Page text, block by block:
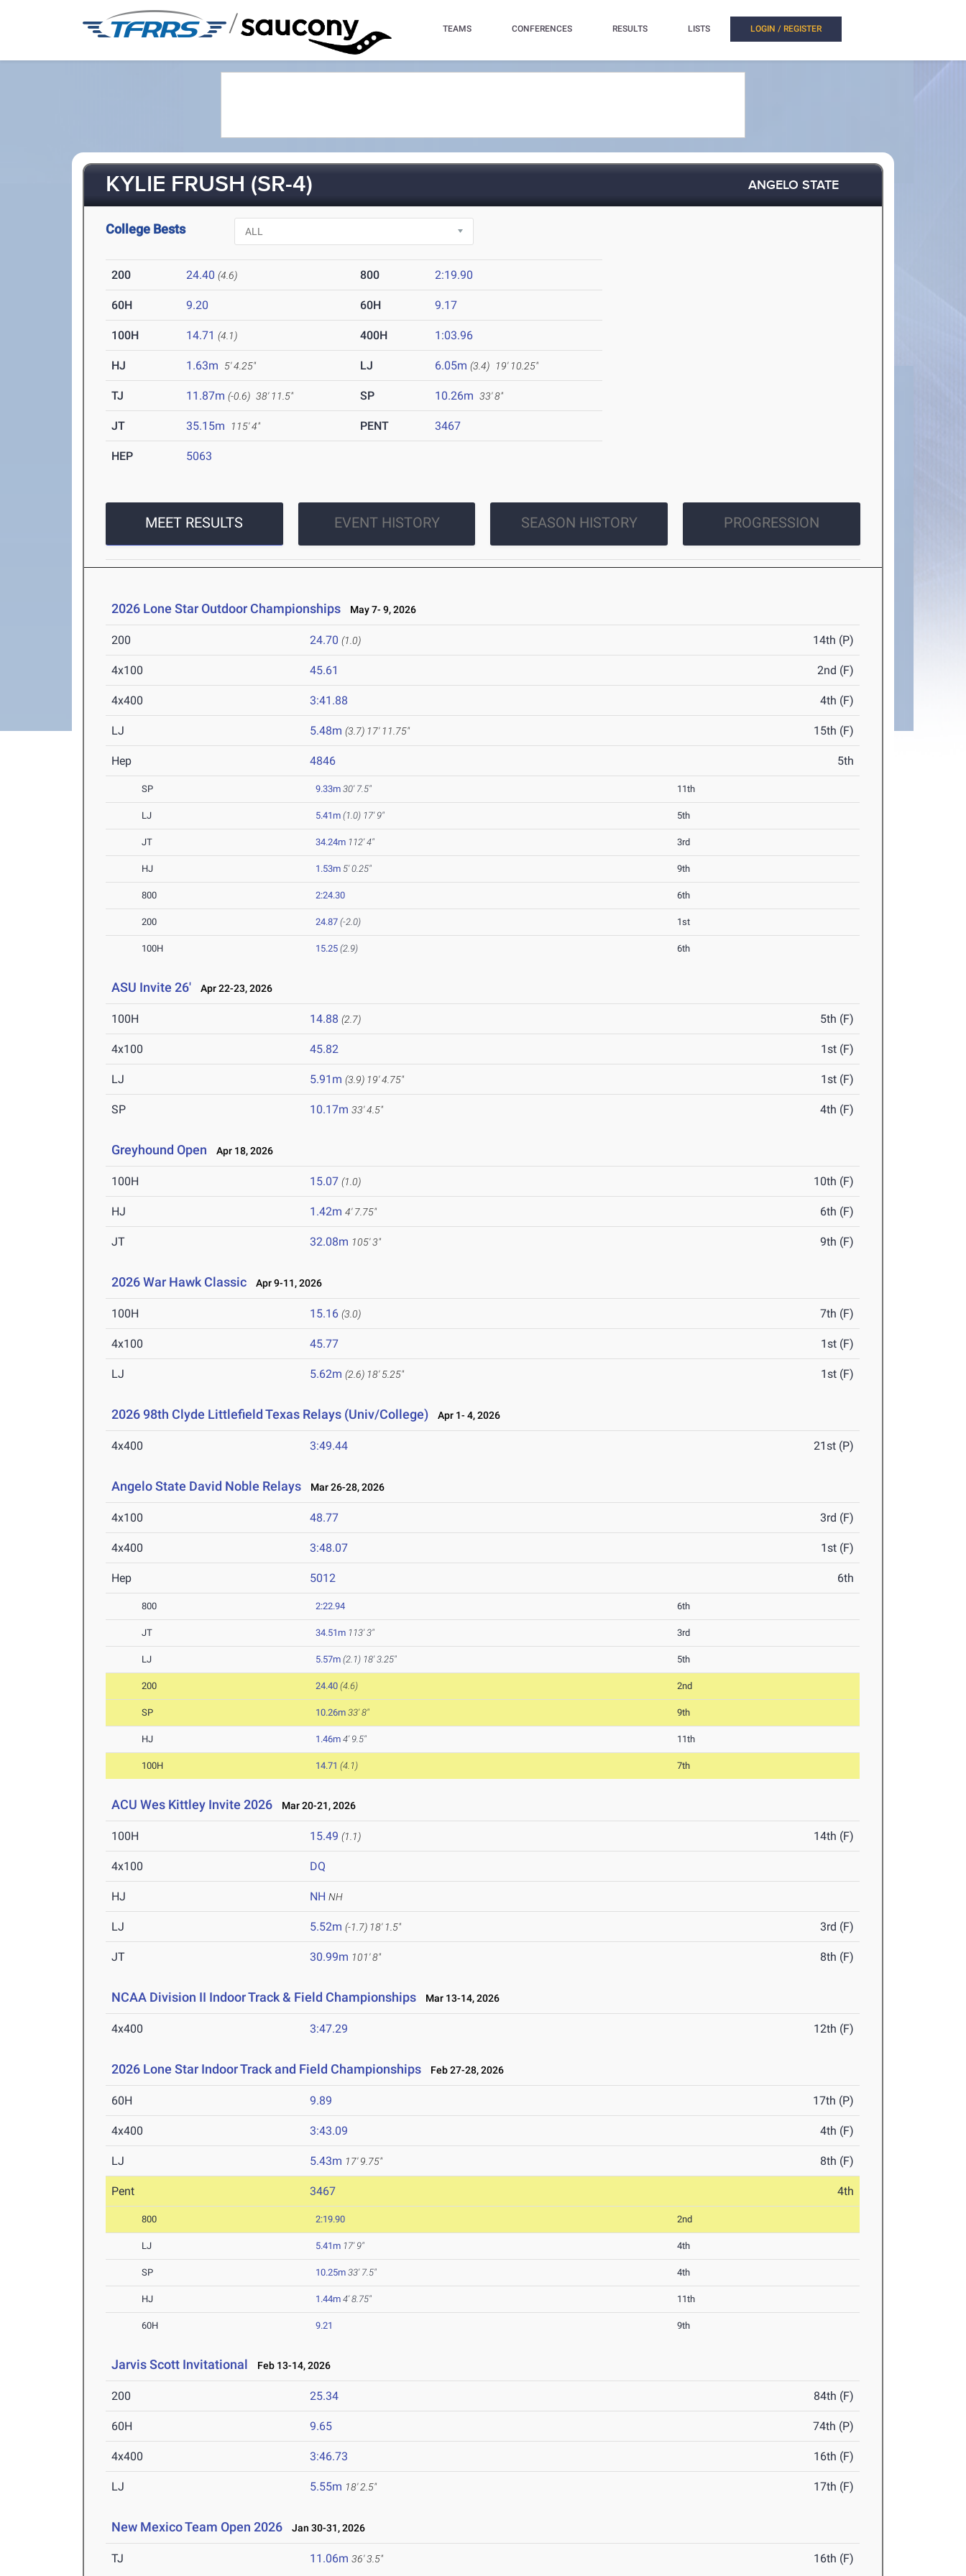
/ TEAMS CONFERENCES RESULTS LISTS LOGIN / REGISTER
KYLIE FRUSH (SR-4) ANGELO STATE
College Bests
200 24.40 (4.6) 800 2:19.90
60H 9.20 60H 9.17
100H 14.71 (4.1) 400H 1:03.96
HJ 1.63m 5' 4.25" LJ 6.05m (3.4) 19' 10.25"
TJ 11.87m (-0.6) 38' 11.5" SP 10.26m 33' 8"
JT 35.15m 115' 4" PENT 3467
HEP 5063
MEET RESULTS EVENT HISTORY SEASON HISTORY PROGRESSION
2026 Lone Star Outdoor Championships May 7- 9, 2026
200 24.70 (1.0) 14th (P)
4x100 45.61 2nd (F)
4x400 3:41.88 4th (F)
LJ 5.48m (3.7) 17' 11.75" 15th (F)
Hep 4846 5th
SP 9.33m 30' 7.5" 11th
LJ 5.41m (1.0) 17' 9" 5th
JT 34.24m 112' 4" 3rd
HJ 1.53m 5' 0.25" 9th
800 2:24.30 6th
200 24.87 (-2.0) 1st
100H 15.25 (2.9) 6th
ASU Invite 26' Apr 22-23, 2026
100H 14.88 (2.7) 5th (F)
4x100 45.82 1st (F)
LJ 5.91m (3.9) 19' 4.75" 1st (F)
SP 10.17m 33' 4.5" 4th (F)
Greyhound Open Apr 18, 2026
100H 15.07 (1.0) 10th (F)
HJ 1.42m 4' 7.75" 6th (F)
JT 32.08m 105' 3" 9th (F)
2026 War Hawk Classic Apr 9-11, 2026
100H 15.16 (3.0) 7th (F)
4x100 45.77 1st (F)
LJ 5.62m (2.6) 18' 5.25" 1st (F)
2026 98th Clyde Littlefield Texas Relays (Univ/College) Apr 1- 4, 2026
4x400 3:49.44 21st (P)
Angelo State David Noble Relays Mar 26-28, 2026
4x100 48.77 3rd (F)
4x400 3:48.07 1st (F)
Hep 5012 6th
800 2:22.94 6th
JT 34.51m 113' 3" 3rd
LJ 5.57m (2.1) 18' 3.25" 5th
200 24.40 (4.6) 2nd
SP 10.26m 33' 8" 9th
HJ 1.46m 4' 9.5" 11th
100H 14.71 (4.1) 7th
ACU Wes Kittley Invite 2026 Mar 20-21, 2026
100H 15.49 (1.1) 14th (F)
4x100 DQ
HJ NH NH
LJ 5.52m (-1.7) 18' 1.5" 3rd (F)
JT 30.99m 101' 8" 8th (F)
NCAA Division II Indoor Track & Field Championships Mar 13-14, 2026
4x400 3:47.29 12th (F)
2026 Lone Star Indoor Track and Field Championships Feb 27-28, 2026
60H 9.89 17th (P)
4x400 3:43.09 4th (F)
LJ 5.43m 17' 9.75" 8th (F)
Pent 3467 4th
800 2:19.90 2nd
LJ 5.41m 17' 9" 4th
SP 10.25m 33' 7.5" 4th
HJ 1.44m 4' 8.75" 11th
60H 9.21 9th
Jarvis Scott Invitational Feb 13-14, 2026
200 25.34 84th (F)
60H 9.65 74th (P)
4x400 3:46.73 16th (F)
LJ 5.55m 18' 2.5" 17th (F)
New Mexico Team Open 2026 Jan 30-31, 2026
TJ 11.06m 36' 3.5" 16th (F)